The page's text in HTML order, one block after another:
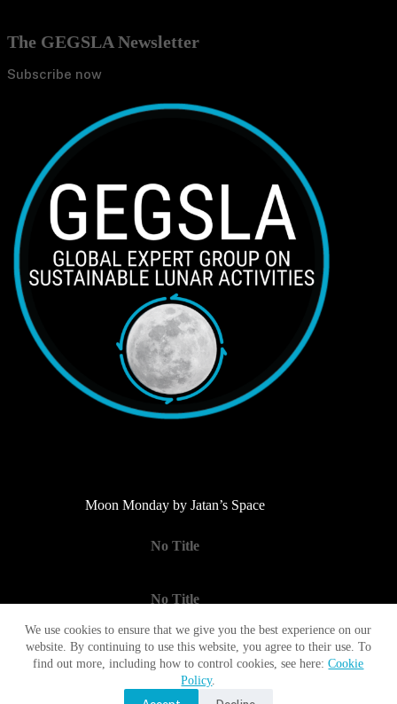
We use cookies to ensure that we give you the best experience on our
website. By continuing to use this website, you agree to their use. To
find out more, including how to control cookies, see here:Cookie
Policy.
The GEGSLA Newsletter
Subscribe now
Moon Monday by Jatan’s Space
No Title
No Title
No Title